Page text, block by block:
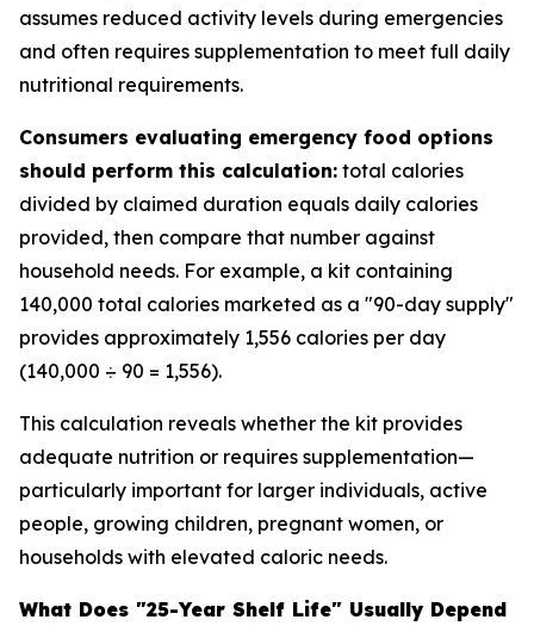
assumes reduced activity levels during emergencies
and often requires supplementation to meet full daily
nutritional requirements.
Consumers evaluating emergency food options
should perform this calculation: total calories
divided by claimed duration equals daily calories
provided, then compare that number against
household needs. For example, a kit containing
140,000 total calories marketed as a "90-day supply"
provides approximately 1,556 calories per day
(140,000 ÷ 90 = 1,556).
This calculation reveals whether the kit provides
adequate nutrition or requires supplementation—
particularly important for larger individuals, active
people, growing children, pregnant women, or
households with elevated caloric needs.
What Does "25-Year Shelf Life" Usually Depend